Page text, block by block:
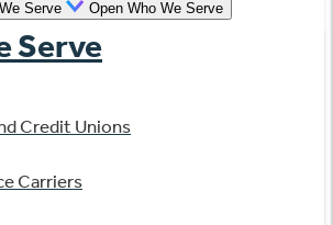
Serve Open Who We Serve
Serve
Credit Unions
Carriers